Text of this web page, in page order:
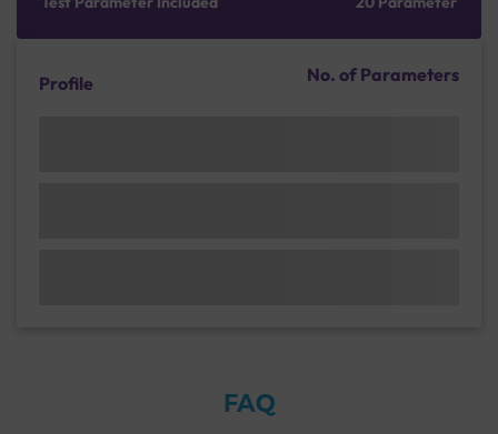
Profile No. of Parameters
FAQ